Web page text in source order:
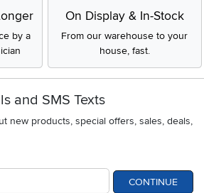
by a
On Display & In-Stock
From our warehouse to your
house, fast.
and SMS Texts
new products, special offers, sales, deals,
CONTINUE